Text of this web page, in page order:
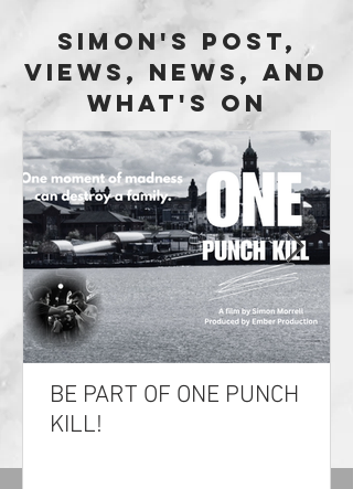
Simon's Post,
Views, News, and
What's On
BE PART OF ONE PUNCH
KILL!